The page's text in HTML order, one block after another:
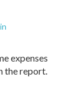
expenses
the report.